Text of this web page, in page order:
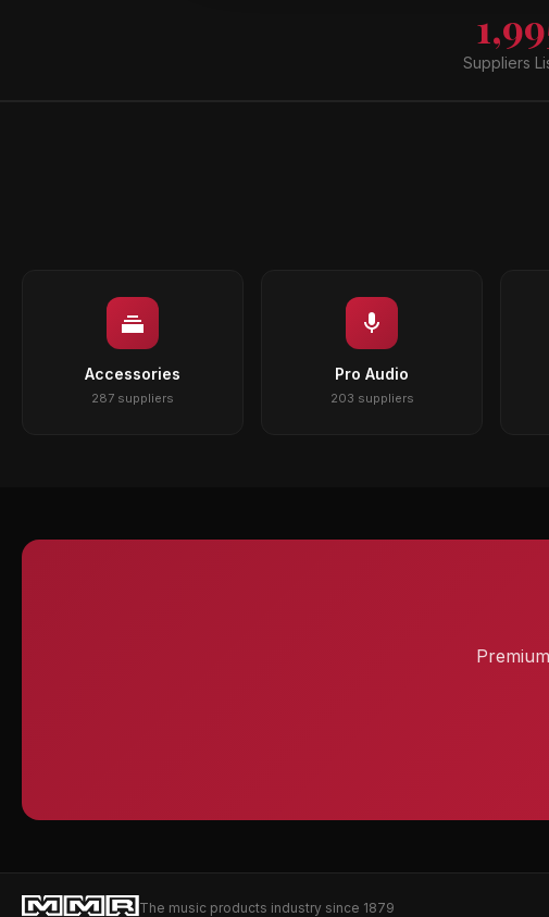
Suppliers
Accessories
287 suppliers
Pro Audio
203 suppliers
The music products industry since 1879